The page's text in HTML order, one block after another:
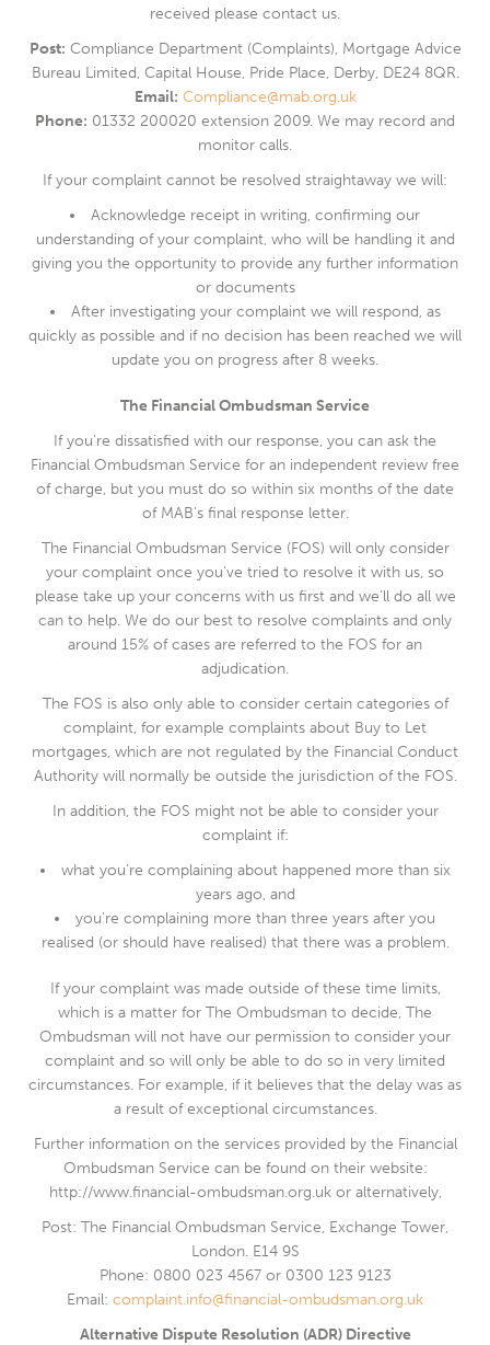
received please contact us.
Post: Compliance Department (Complaints), Mortgage Advice
Bureau Limited, Capital House, Pride Place, Derby, DE24 8QR.
Email: Compliance@mab.org.uk
Phone: 01332 200020 extension 2009. We may record and
monitor calls.
If your complaint cannot be resolved straightaway we will:
Acknowledge receipt in writing, confirming our
understanding of your complaint, who will be handling it and
giving you the opportunity to provide any further information
or documents
After investigating your complaint we will respond, as
quickly as possible and if no decision has been reached we will
update you on progress after 8 weeks.
The Financial Ombudsman Service
If you’re dissatisfied with our response, you can ask the
Financial Ombudsman Service for an independent review free
of charge, but you must do so within six months of the date
of MAB’s final response letter.
The Financial Ombudsman Service (FOS) will only consider
your complaint once you’ve tried to resolve it with us, so
please take up your concerns with us first and we’ll do all we
can to help. We do our best to resolve complaints and only
around 15% of cases are referred to the FOS for an
adjudication.
The FOS is also only able to consider certain categories of
complaint, for example complaints about Buy to Let
mortgages, which are not regulated by the Financial Conduct
Authority will normally be outside the jurisdiction of the FOS.
In addition, the FOS might not be able to consider your
complaint if:
what you’re complaining about happened more than six
years ago, and
you’re complaining more than three years after you
realised (or should have realised) that there was a problem.
If your complaint was made outside of these time limits,
which is a matter for The Ombudsman to decide, The
Ombudsman will not have our permission to consider your
complaint and so will only be able to do so in very limited
circumstances. For example, if it believes that the delay was as
a result of exceptional circumstances.
Further information on the services provided by the Financial
Ombudsman Service can be found on their website:
http://www.financial-ombudsman.org.uk or alternatively,
Post: The Financial Ombudsman Service, Exchange Tower,
London. E14 9S
Phone: 0800 023 4567 or 0300 123 9123
Email: complaint.info@financial-ombudsman.org.uk
Alternative Dispute Resolution (ADR) Directive